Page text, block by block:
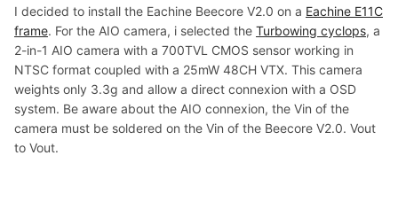
I decided to install the Eachine Beecore V2.0 on a Eachine E11C
frame. For the AIO camera, i selected the Turbowing cyclops, a
2-in-1 AIO camera with a 700TVL CMOS sensor working in
NTSC format coupled with a 25mW 48CH VTX. This camera
weights only 3.3g and allow a direct connexion with a OSD
system. Be aware about the AIO connexion, the Vin of the
camera must be soldered on the Vin of the Beecore V2.0. Vout
to Vout.